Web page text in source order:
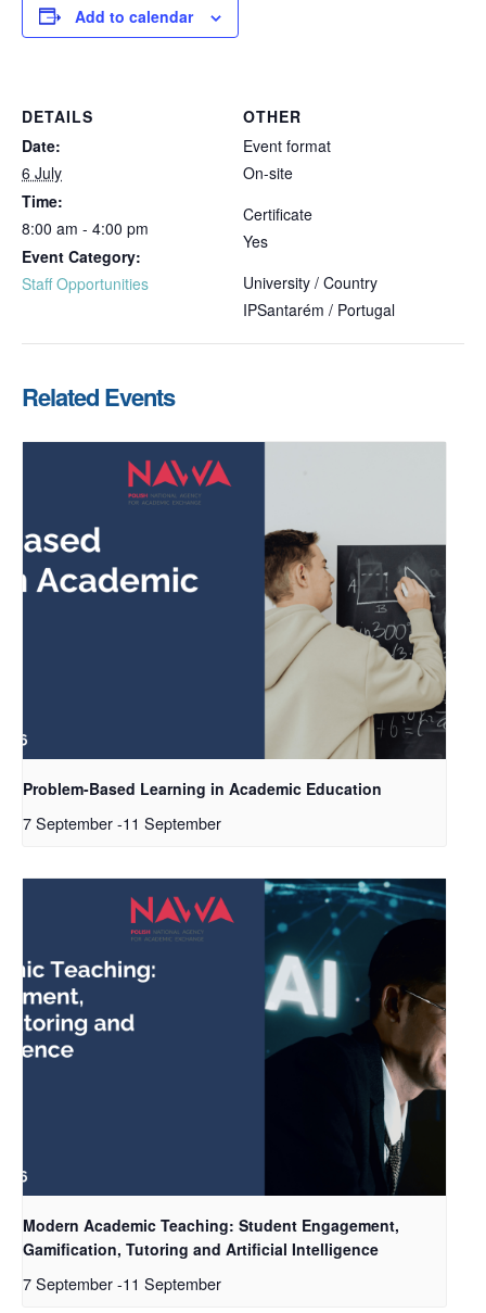
Add to calendar
DETAILS
Date:
6 July
Time:
8:00 am - 4:00 pm
Event Category:
Staff Opportunities
OTHER
Event format
On-site
Certificate
Yes
University / Country
IPSantarém / Portugal
Related Events
Problem-Based Learning in Academic Education
7 September-11 September
Modern Academic Teaching: Student Engagement,
Gamification, Tutoring and Artificial Intelligence
7 September-11 September